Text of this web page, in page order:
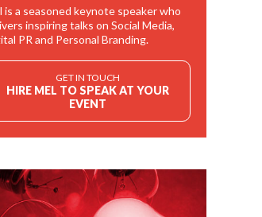
is a seasoned keynote speaker who
inspiring talks on Social Media,
PR and Personal Branding.
GET IN TOUCH
HIRE MEL TO SPEAK AT YOUR
EVENT